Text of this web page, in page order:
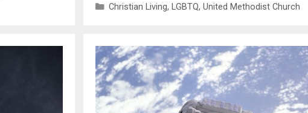
Categories
Christian Living, LGBTQ, United Methodist Church